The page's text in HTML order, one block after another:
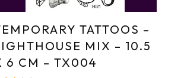
TATTOOS –
MIX – 10.5
6 CM – TX004